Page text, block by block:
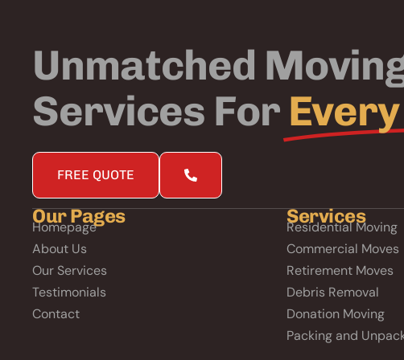
Unmatched
Services For
FREE QUOTE
Our Pages
Homepage
About Us
Our Services
Testimonials
Contact
Services
Residential Moving
Commercial Moves
Retirement Moves
Debris Removal
Donation Moving
Packing and